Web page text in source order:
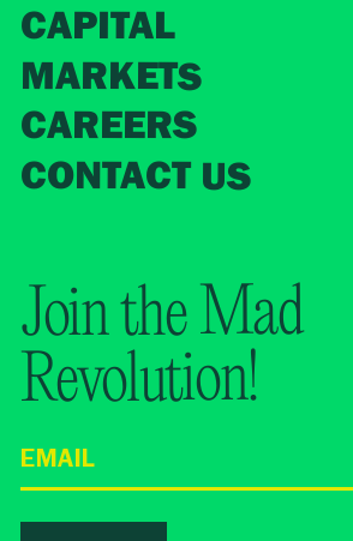
CAPITAL
MARKETS
CAREERS
CONTACT US
Join the Mad
Revolution!